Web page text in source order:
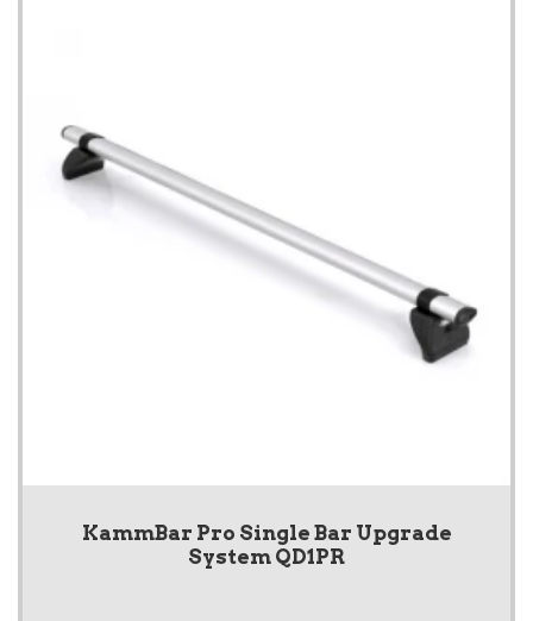
KammBar Pro Single Bar Upgrade
System QD1PR